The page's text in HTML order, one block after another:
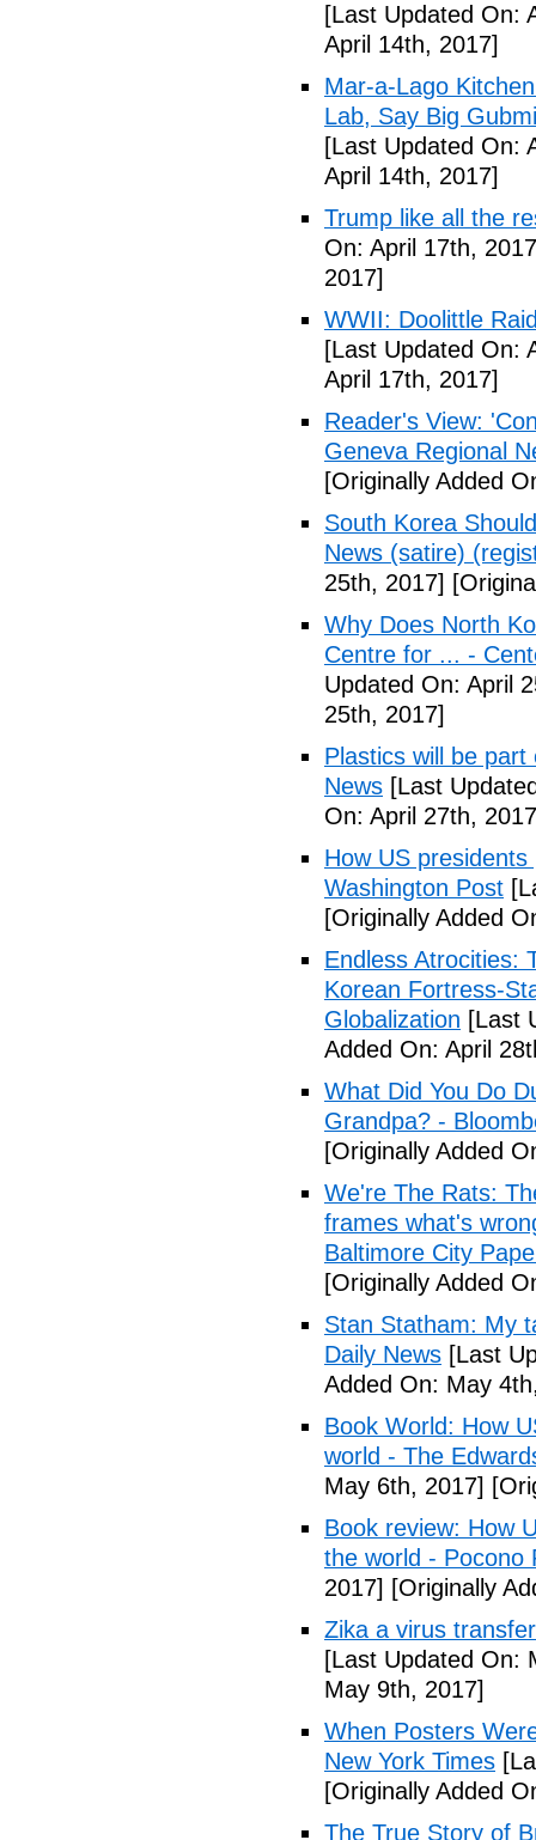
[Last Updated On:
April 14th, 2017]
Mar-a-Lago
Lab, Say Big
[Last Updated On:
April 14th, 2017]
Trump like all the
On: April 17th,
2017]
WWII: Doolittle
[Last Updated On:
April 17th, 2017]
Reader's View:
Geneva Regional
[Originally Added
South Korea
News (satire)
25th, 2017]
Why Does North
Centre for ... -
Updated On: April
25th, 2017]
Plastics will be
News [Last
On: April 27th,
How US
Washington Post
[Originally Added
Endless Atrocities:
Korean Fortress-
Globalization [Last
Added On: April
What Did You Do
Grandpa? -
[Originally Added
We're The Rats:
frames what's
Baltimore City
[Originally Added
Stan Statham: My
Daily News [Last
Added On: May
Book World: How
world - The
May 6th, 2017]
Book review: How
the world - Pocono
2017] [Originally
Zika a virus
[Last Updated On:
May 9th, 2017]
When Posters
New York Times
[Originally Added
The True Story of